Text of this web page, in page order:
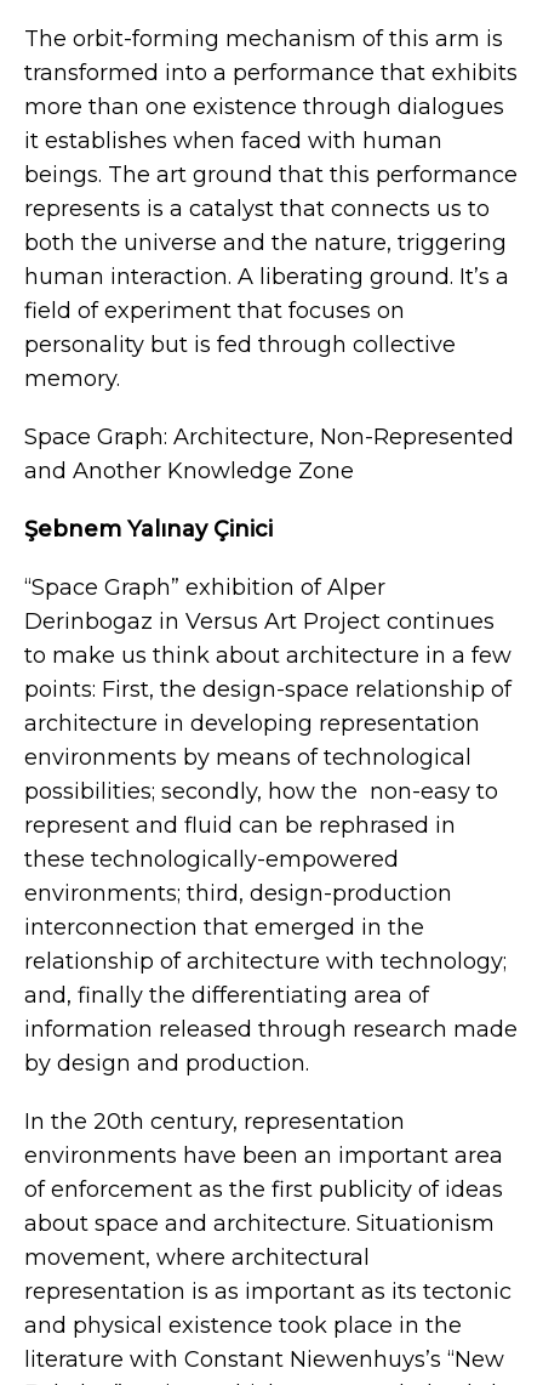
The orbit-forming mechanism of this arm is
transformed into a performance that exhibits
more than one existence through dialogues
it establishes when faced with human
beings. The art ground that this performance
represents is a catalyst that connects us to
both the universe and the nature, triggering
human interaction. A liberating ground. It’s a
field of experiment that focuses on
personality but is fed through collective
memory.
Space Graph: Architecture, Non-Represented
and Another Knowledge Zone
Şebnem Yalınay Çinici
“Space Graph” exhibition of Alper
Derinbogaz in Versus Art Project continues
to make us think about architecture in a few
points: First, the design-space relationship of
architecture in developing representation
environments by means of technological
possibilities; secondly, how the non-easy to
represent and fluid can be rephrased in
these technologically-empowered
environments; third, design-production
interconnection that emerged in the
relationship of architecture with technology;
and, finally the differentiating area of
information released through research made
by design and production.
In the 20th century, representation
environments have been an important area
of enforcement as the first publicity of ideas
about space and architecture. Situationism
movement, where architectural
representation is as important as its tectonic
and physical existence took place in the
literature with Constant Niewenhuys’s “New